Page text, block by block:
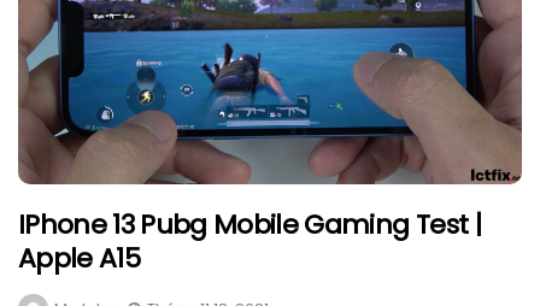
IPhone 13 Pubg Mobile Gaming Test |
Apple A15